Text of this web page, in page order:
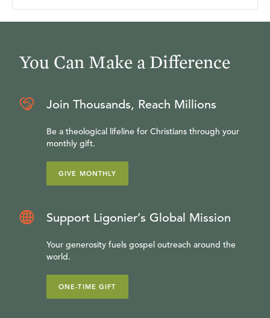
You Can Make a Difference
Join Thousands, Reach Millions
Be a theological lifeline for Christians through your
monthly gift.
GIVE MONTHLY
Support Ligonier’s Global Mission
Your generosity fuels gospel outreach around the
world.
ONE-TIME GIFT